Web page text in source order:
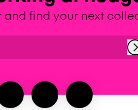
and find your next